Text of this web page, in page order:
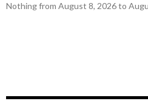
Nothing from August 8, 2026 to